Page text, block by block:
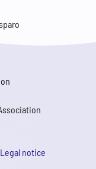
Legal notice